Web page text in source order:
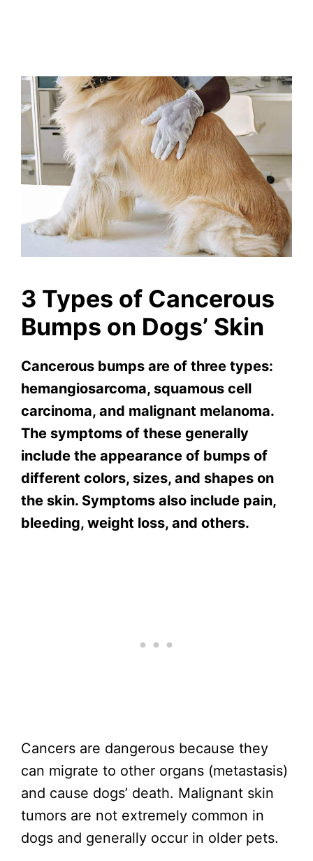
3 Types of Cancerous
Bumps on Dogs’ Skin
Cancerous bumps are of three types:
hemangiosarcoma, squamous cell
carcinoma, and malignant melanoma.
The symptoms of these generally
include the appearance of bumps of
different colors, sizes, and shapes on
the skin. Symptoms also include pain,
bleeding, weight loss, and others.
Cancers are dangerous because they
can migrate to other organs (metastasis)
and cause dogs’ death. Malignant skin
tumors are not extremely common in
dogs and generally occur in older pets.